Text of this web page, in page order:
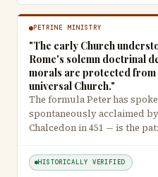
PETRINE MINISTRY
"The early Church
Rome's solemn doctrinal
morals are protected
universal Church."
The formula Peter has
spontaneously acclaimed
Chalcedon in 451 — is the
HISTORICALLY VERIFIED